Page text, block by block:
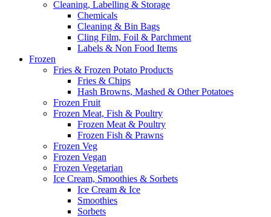
Cleaning, Labelling & Storage
Chemicals
Cleaning & Bin Bags
Cling Film, Foil & Parchment
Labels & Non Food Items
Frozen
Fries & Frozen Potato Products
Fries & Chips
Hash Browns, Mashed & Other Potatoes
Frozen Fruit
Frozen Meat, Fish & Poultry
Frozen Meat & Poultry
Frozen Fish & Prawns
Frozen Veg
Frozen Vegan
Frozen Vegetarian
Ice Cream, Smoothies & Sorbets
Ice Cream & Ice
Smoothies
Sorbets